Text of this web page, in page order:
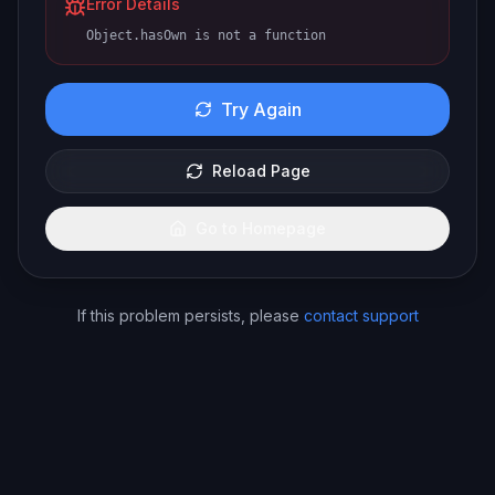
Error Details
Object.hasOwn is not a function
Try Again
Reload Page
If this problem persists, please contact support